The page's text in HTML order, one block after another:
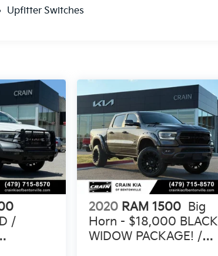
Upfitter Switches
/
2020 RAM 1500 Big
Horn - $18,000 BLACK
WIDOW PACKAGE! /